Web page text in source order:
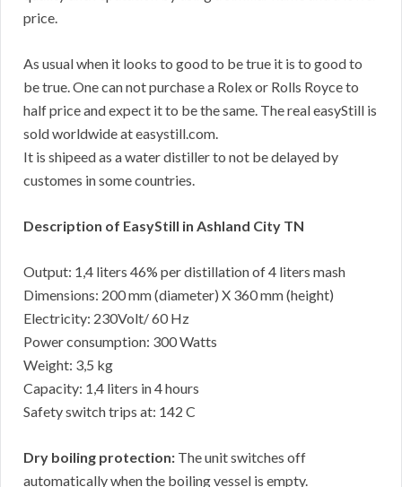
price.
As usual when it looks to good to be true it is to good to
be true. One can not purchase a Rolex or Rolls Royce to
half price and expect it to be the same. The real easyStill is
sold worldwide at easystill.com.
It is shipeed as a water distiller to not be delayed by
customes in some countries.
Description of EasyStill in Ashland City TN
Output: 1,4 liters 46% per distillation of 4 liters mash
Dimensions: 200 mm (diameter) X 360 mm (height)
Electricity: 230Volt/ 60 Hz
Power consumption: 300 Watts
Weight: 3,5 kg
Capacity: 1,4 liters in 4 hours
Safety switch trips at: 142 C
Dry boiling protection: The unit switches off
automatically when the boiling vessel is empty.